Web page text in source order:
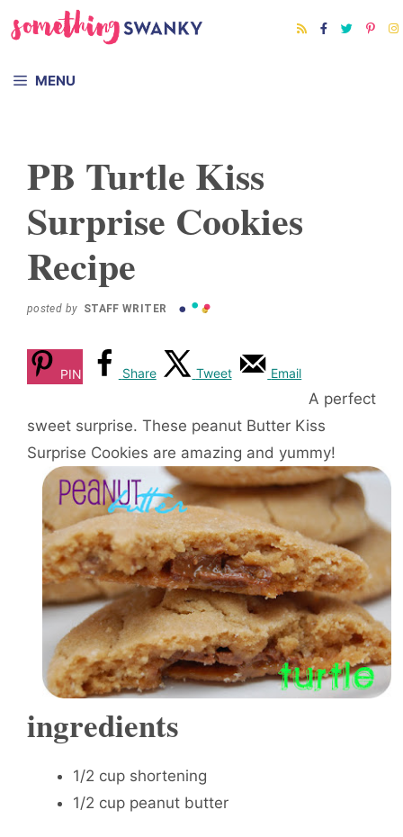
to
MENU
PB Turtle Kiss
Surprise Cookies
Recipe
posted by STAFF WRITER
PIN Share Tweet Email
A perfect
sweet surprise. These peanut Butter Kiss
Surprise Cookies are amazing and yummy!
ingredients
1/2 cup shortening
1/2 cup peanut butter